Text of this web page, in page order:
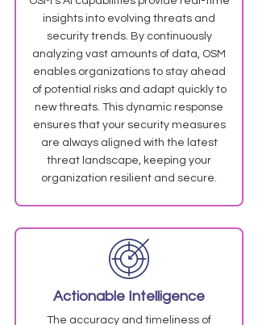
insights into evolving threats and
security trends. By continuously
analyzing vast amounts of data, OSM
enables organizations to stay ahead
of potential risks and adapt quickly to
new threats. This dynamic response
ensures that your security measures
are always aligned with the latest
threat landscape, keeping your
organization resilient and secure.
Actionable Intelligence
The accuracy and timeliness of